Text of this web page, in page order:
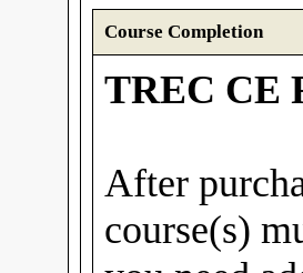
Course Completion
TREC CE
After
course(s)